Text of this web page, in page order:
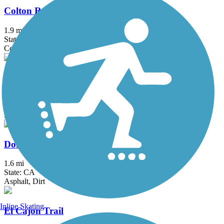
Colton Rail-Trail
1.9 mi
State: CA
Concrete
Dana Point Headlands Trail System
Asphalt, Concrete, Dirt
Donald and Bernice Watson Recreation Trail
1.6 mi
State: CA
Asphalt, Dirt
El Cajon Trail
Inline Skating